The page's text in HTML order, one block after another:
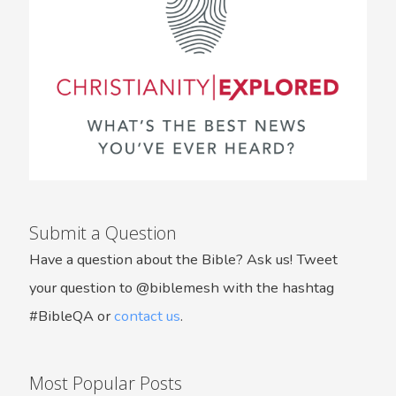
Submit a Question
Have a question about the Bible? Ask us! Tweet
your question to @biblemesh with the hashtag
#BibleQA orcontact us.
Most Popular Posts